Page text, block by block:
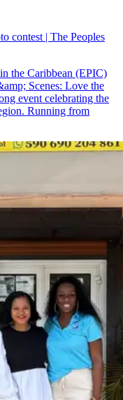
contest | The Peoples
the Caribbean (EPIC)
Scenes: Love the
event celebrating the
Running from